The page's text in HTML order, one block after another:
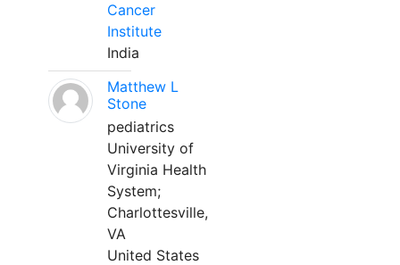
Cancer
Institute
India
Matthew L
Stone
pediatrics
University of
Virginia Health
System;
Charlottesville,
VA
United States